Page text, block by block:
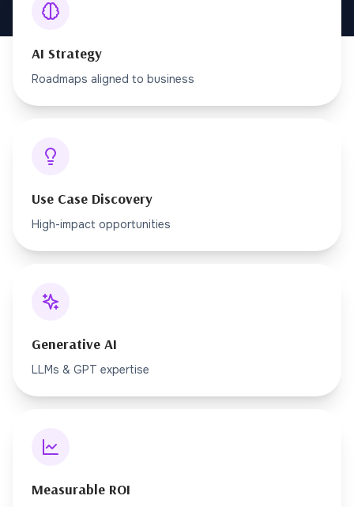
AI Strategy
Roadmaps aligned to business
Use Case Discovery
High-impact opportunities
Generative AI
LLMs & GPT expertise
Measurable ROI